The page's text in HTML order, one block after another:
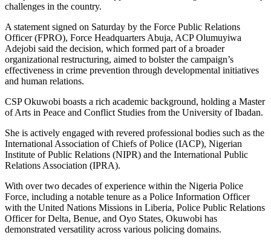
challenges in the country.
A statement signed on Saturday by the Force Public Relations
Officer (FPRO), Force Headquarters Abuja, ACP Olumuyiwa
Adejobi said the decision, which formed part of a broader
organizational restructuring, aimed to bolster the campaign’s
effectiveness in crime prevention through developmental initiatives
and human relations.
CSP Okuwobi boasts a rich academic background, holding a Master
of Arts in Peace and Conflict Studies from the University of Ibadan.
She is actively engaged with revered professional bodies such as the
International Association of Chiefs of Police (IACP), Nigerian
Institute of Public Relations (NIPR) and the International Public
Relations Association (IPRA).
With over two decades of experience within the Nigeria Police
Force, including a notable tenure as a Police Information Officer
with the United Nations Missions in Liberia, Police Public Relations
Officer for Delta, Benue, and Oyo States, Okuwobi has
demonstrated versatility across various policing domains.